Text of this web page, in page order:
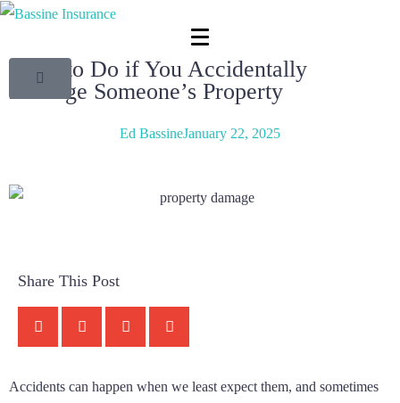
What to Do if You Accidentally
Damage Someone’s Property
Ed BassineJanuary 22, 2025
Share This Post
Accidents can happen when we least expect them, and sometimes